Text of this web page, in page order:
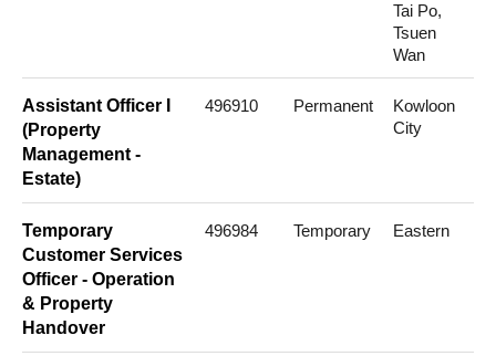
Tai Po,
Tsuen
Wan
Assistant Officer I
(Property
Management -
Estate)
496910 Permanent
Kowloon
City
Temporary
Customer Services
Officer - Operation
& Property
Handover
496984 Temporary Eastern